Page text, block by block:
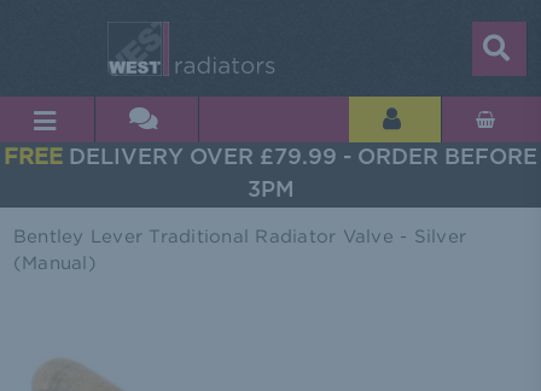
FREE DELIVERY OVER £79.99 - ORDER BEFORE
3PM
Bentley Lever Traditional Radiator Valve - Silver
(Manual)